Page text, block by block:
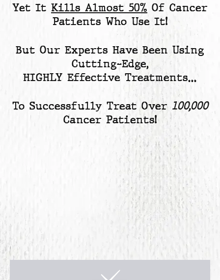
Yet It Kills Almost 50% Of Cancer
Patients Who Use It!
But Our Experts Have Been Using
Cutting-Edge,
HIGHLY Effective Treatments…
To Successfully Treat Over100,000
Cancer Patients!